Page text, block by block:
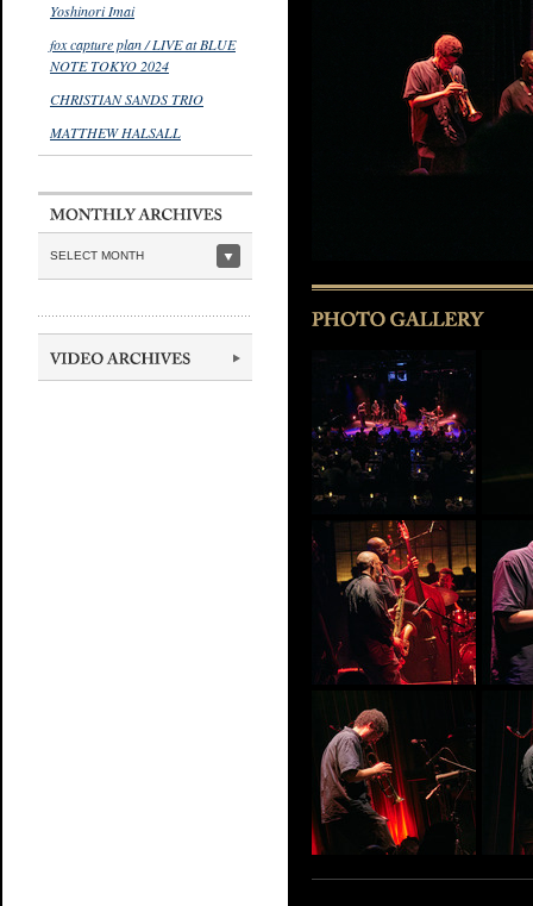
Yoshinori Imai
fox capture plan / LIVE at BLUE
NOTE TOKYO 2024
CHRISTIAN SANDS TRIO
MATTHEW HALSALL
SELECT MONTH